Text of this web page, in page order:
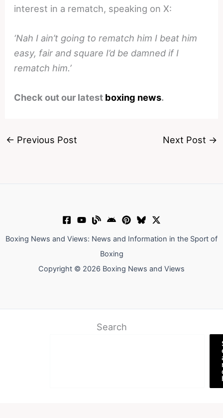
interest in a rematch, speaking on X:
‘Nah I ain’t going to rematch him I beat him
easy, fair and square I’d be damned if I
rematch him.’
Check out our latest boxing news.
← Previous Post Next Post →
Boxing News and Views: News and Information in the Sport of
Boxing
Copyright © 2026 Boxing News and Views
Search